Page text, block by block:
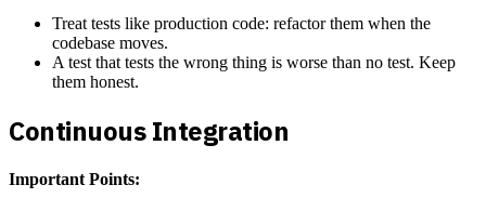
Treat tests like production code: refactor them when the
codebase moves.
A test that tests the wrong thing is worse than no test. Keep
them honest.
Continuous Integration
Important Points: